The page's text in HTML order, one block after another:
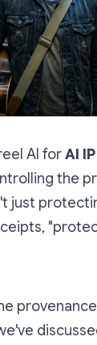
AI forAI
the
just